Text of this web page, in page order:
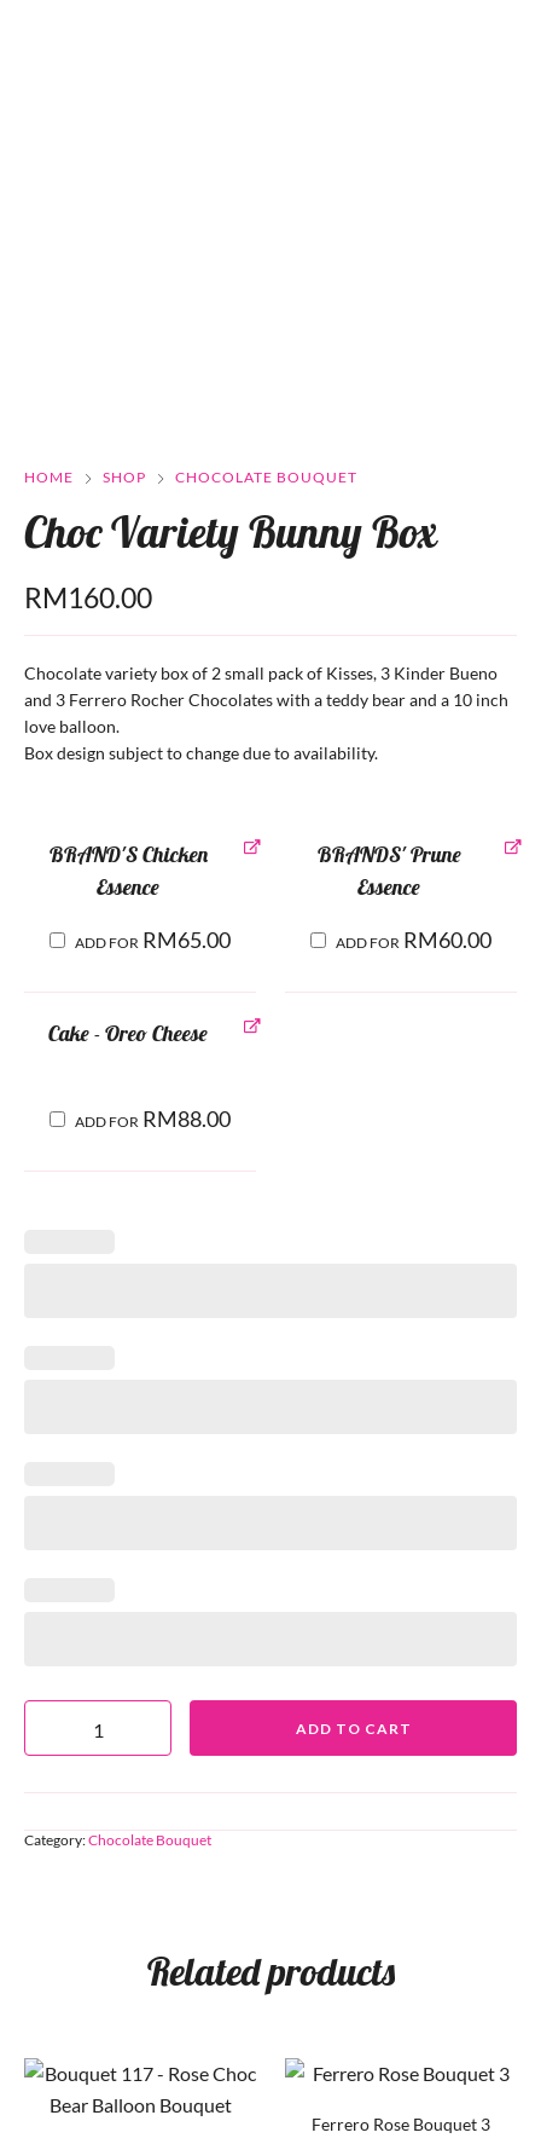
HOME SHOP CHOCOLATE BOUQUET
Choc Variety Bunny Box
RM160.00
Chocolate variety box of 2 small pack of Kisses, 3 Kinder Bueno
and 3 Ferrero Rocher Chocolates with a teddy bear and a 10 inch
love balloon.
Box design subject to change due to availability.
BRAND'S Chicken
Essence
ADD FOR RM65.00
BRANDS' Prune
Essence
ADD FOR RM60.00
Cake - Oreo Cheese
ADD FOR RM88.00
ADD TO CART
Category:Chocolate Bouquet
Related products
Ferrero Rose Bouquet 3